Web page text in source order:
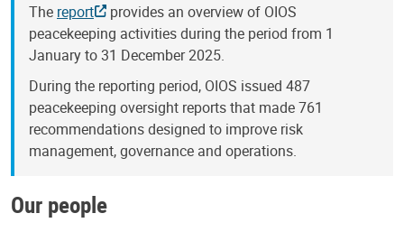
The report
provides an overview of OIOS
peacekeeping activities during the period from 1
January to 31 December 2025.
During the reporting period, OIOS issued 487
peacekeeping oversight reports that made 761
recommendations designed to improve risk
management, governance and operations.
Our people